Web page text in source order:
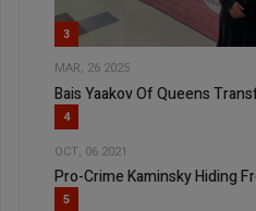
3
MAR, 26 2025
Bais Yaakov Of Queens
4
OCT, 06 2021
Pro-Crime Kaminsky Hiding
5